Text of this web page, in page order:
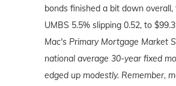
bonds finished a bit down overall,
UMBS 5.5% slipping 0.52, to
Mac's Primary Mortgage Market
national average 30-year fixed
edged up modestly. Remember,